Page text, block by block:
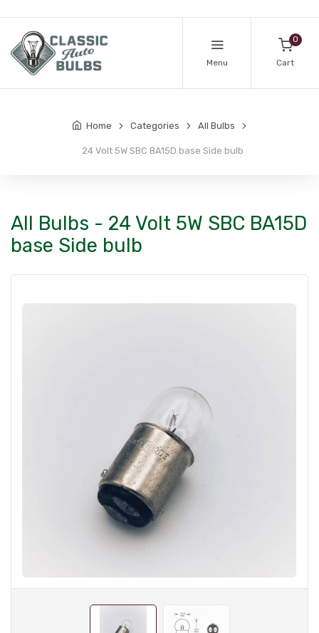
Menu
0
Cart
Home Categories All Bulbs
24 Volt 5W SBC BA15D base Side bulb
All Bulbs - 24 Volt 5W SBC BA15D
base Side bulb